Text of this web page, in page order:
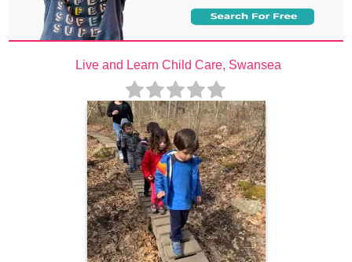
Live and Learn Child Care, Swansea